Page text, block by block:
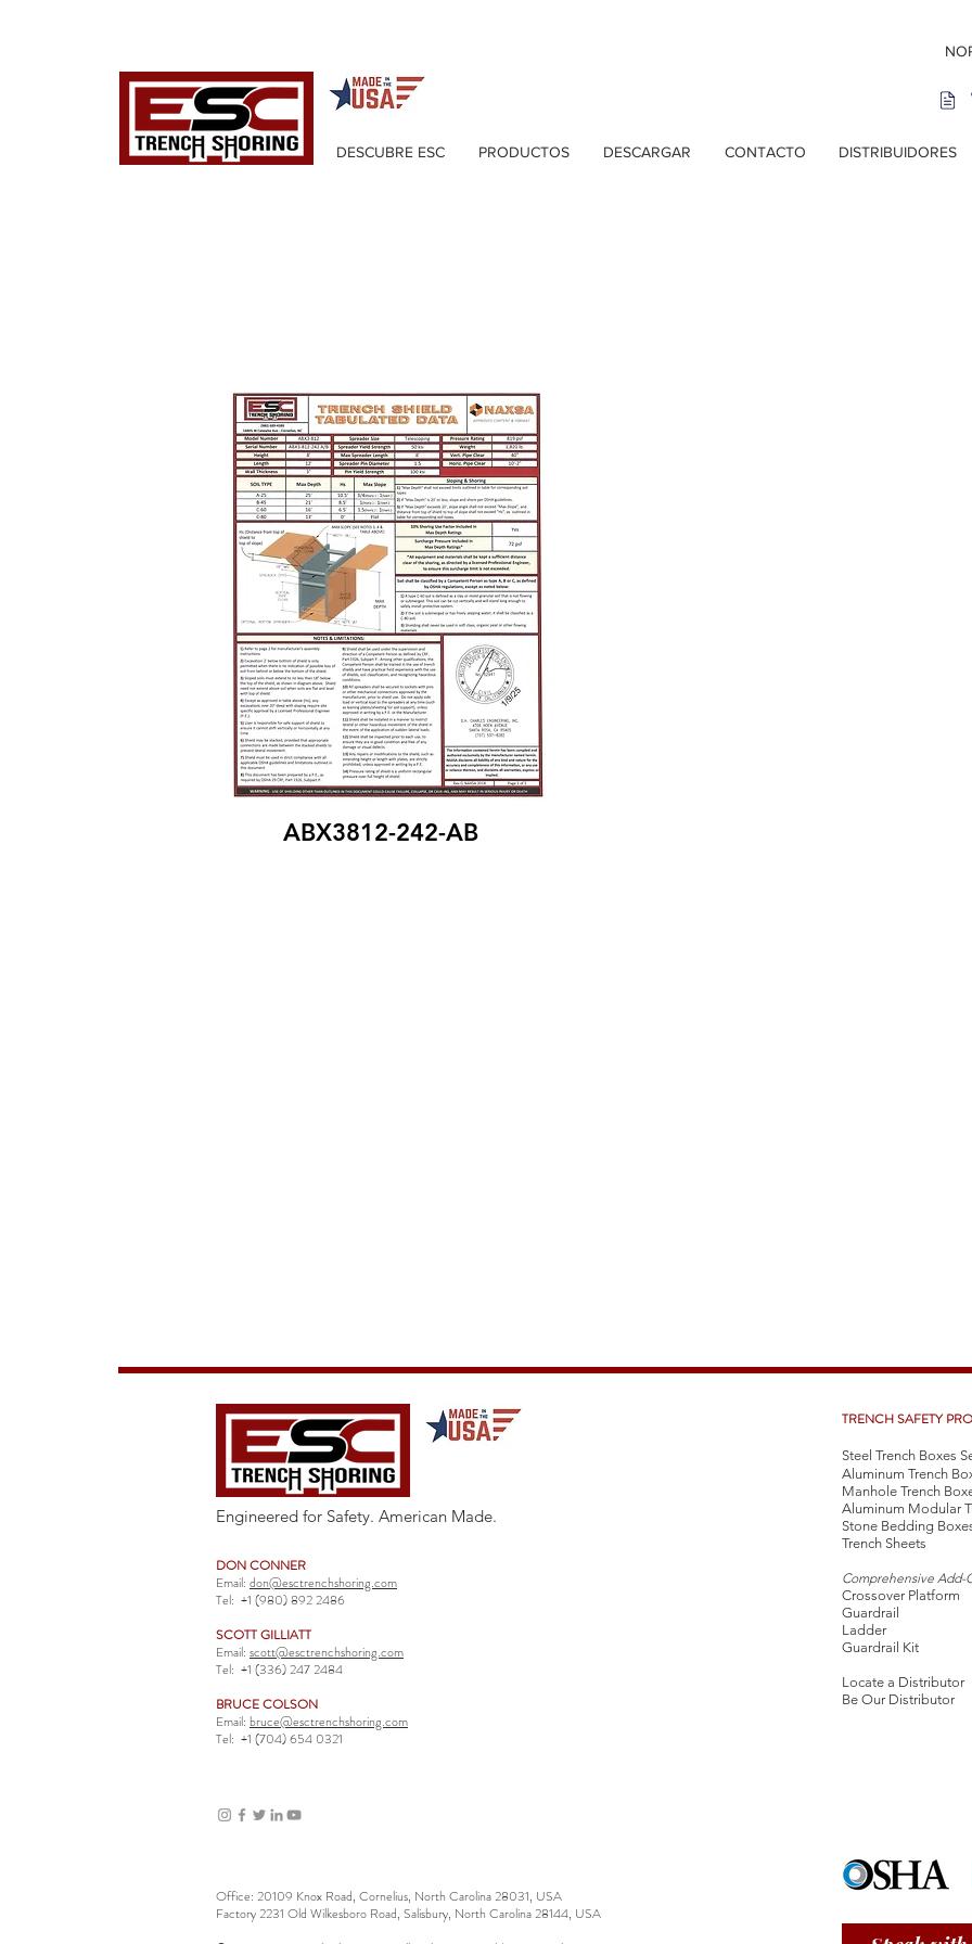
DESCUBRE ESC PRODUCTOS DESCARGAR CONTACTO DISTRIBUIDORES
ABX3812-242-AB
Engineered for Safety. American Made.
DON CONNER
Email: don@esctrenchshoring.com
Tel: +1 (980) 892 2486
SCOTT GILLIATT
Email: scott@esctrenchshoring.com
Tel: +1 (336) 247 2484
BRUCE COLSON
Email: bruce@esctrenchshoring.com
Tel: +1 (704) 654 0321
TRENCH SAFETY
Steel Trench Boxes
Aluminum Trench
Manhole Trench
Aluminum Modular
Stone Bedding
Trench Sheets
Comprehensive Add-
Crossover Platform
Guardrail
Ladder
Guardrail Kit
Locate a Distributor
Be Our Distributor
Office: 20109 Knox Road, Cornelius, North Carolina 28031, USA
Factory 2231 Old Wilkesboro Road, Salisbury, North Carolina 28144, USA